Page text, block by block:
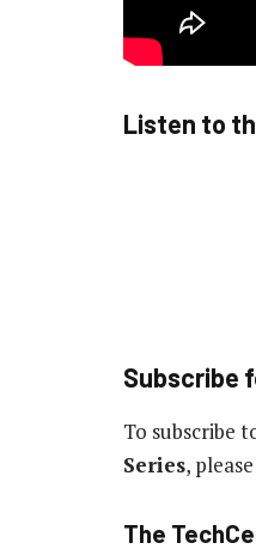
Listen to
Subscribe
To subscribe
Series,
The